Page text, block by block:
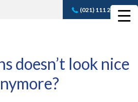
(021) 111 232 889
Book A FREE
doesn’t look nice